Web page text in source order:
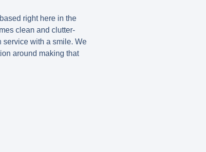
right here in the
clean and clutter-
service with a smile. We
around making that